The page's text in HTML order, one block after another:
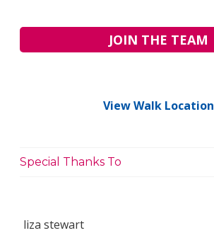
JOIN THE TEAM
View Walk Location
Special Thanks To
liza stewart